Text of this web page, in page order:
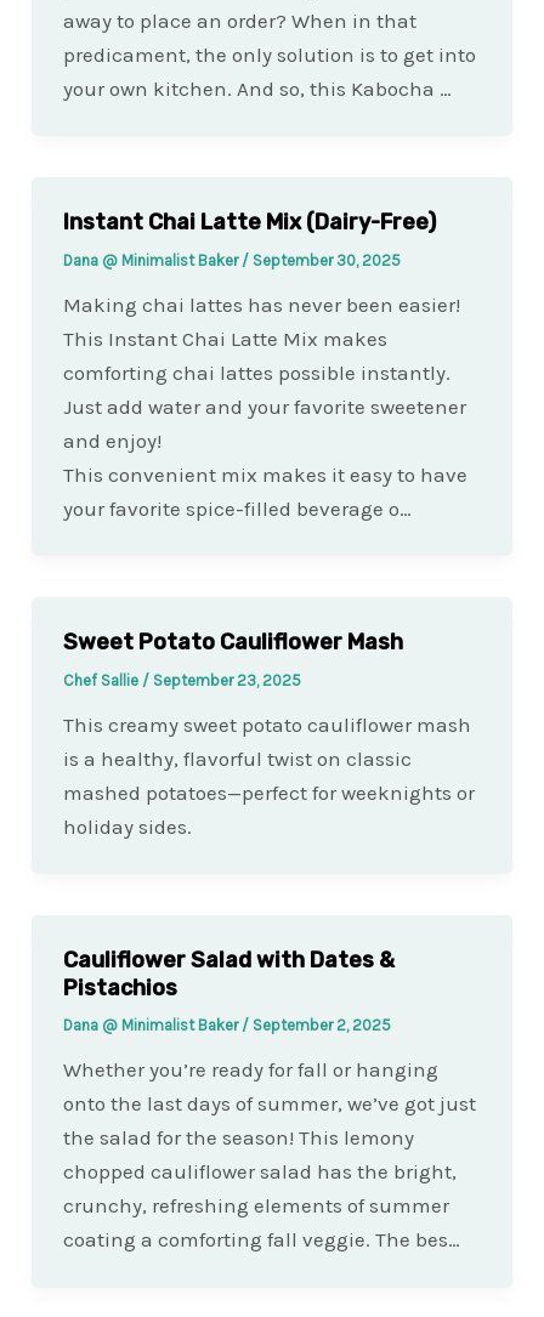
away to place an order? When in that
predicament, the only solution is to get into
your own kitchen. And so, this Kabocha …
Instant Chai Latte Mix (Dairy-Free)
Dana @ Minimalist Baker / September 30, 2025
Making chai lattes has never been easier!
This Instant Chai Latte Mix makes
comforting chai lattes possible instantly.
Just add water and your favorite sweetener
and enjoy!
This convenient mix makes it easy to have
your favorite spice-filled beverage o…
Sweet Potato Cauliflower Mash
Chef Sallie / September 23, 2025
This creamy sweet potato cauliflower mash
is a healthy, flavorful twist on classic
mashed potatoes—perfect for weeknights or
holiday sides.
Cauliflower Salad with Dates &
Pistachios
Dana @ Minimalist Baker / September 2, 2025
Whether you’re ready for fall or hanging
onto the last days of summer, we’ve got just
the salad for the season! This lemony
chopped cauliflower salad has the bright,
crunchy, refreshing elements of summer
coating a comforting fall veggie. The bes…